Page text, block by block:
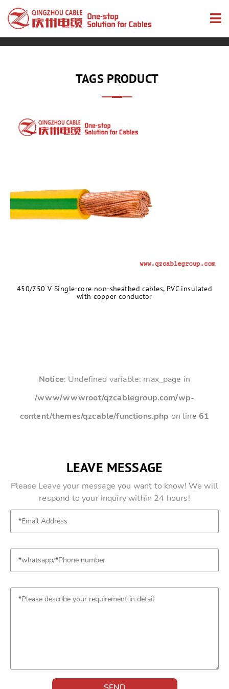
TAGS PRODUCT
450/750 V Single-core non-sheathed cables, PVC insulated
with copper conductor
Notice: Undefined variable: max_page in
/www/wwwroot/qzcablegroup.com/wp-
content/themes/qzcable/functions.php on line 61
LEAVE MESSAGE
Please Leave your message you want to know! We will
respond to your inquiry within 24 hours!